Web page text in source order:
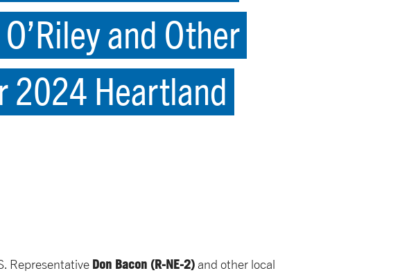
and Other
2024 Heartland
Representative Don Bacon (R-NE-2)and other local